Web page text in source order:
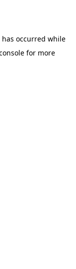
occurred while
for more